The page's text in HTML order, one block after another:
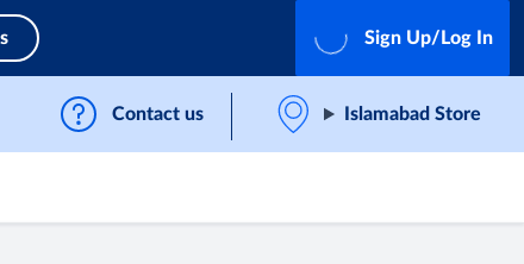
Sign Up/Log In
Contact us Islamabad Store